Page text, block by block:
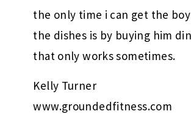
the only time i can get the
the dishes is by buying him
that only works sometimes.
Kelly Turner
www.groundedfitness.com